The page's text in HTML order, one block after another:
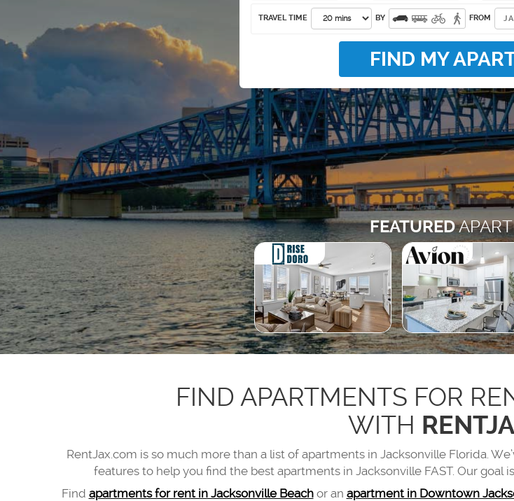
TRAVEL TIME BY FROM
FIND MY
FEATURED
FIND APARTMENTS FOR
WITH
RentJax.com is so much more than a list of apartments in Jacksonville Florida.
features to help you find the best apartments in Jacksonville FAST. Our
Find apartments for rent in Jacksonville Beachor an apartment in Downtown